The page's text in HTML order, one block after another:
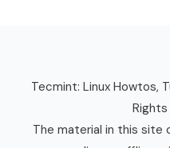
Tecmint: Linux Howtos,
Rights
The material in this site